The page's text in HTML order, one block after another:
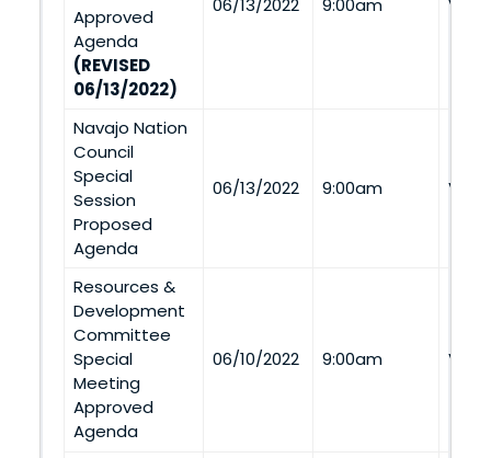
Approved
Agenda
(REVISED
06/13/2022)
06/13/2022 9:00am Via
Navajo Nation
Council
Special
Session
Proposed
Agenda
06/13/2022 9:00am Via
Resources &
Development
Committee
Special
Meeting
Approved
Agenda
06/10/2022 9:00am Via